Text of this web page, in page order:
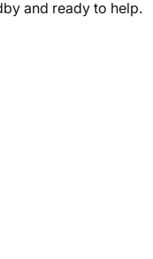
and ready to help.